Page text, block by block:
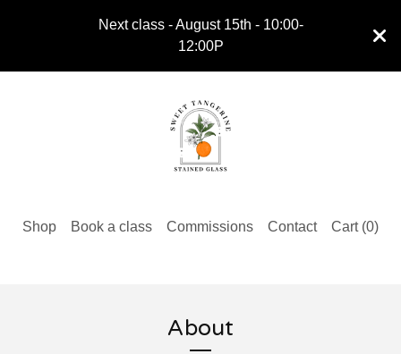
Next class - August 15th - 10:00-
12:00P
Shop Book a class Commissions Contact Cart (0)
About